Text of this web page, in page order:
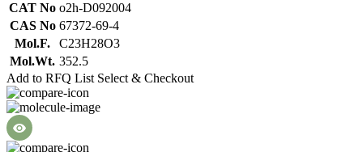
CAT No o2h-D092004
CAS No 67372-69-4
Mol.F.
C23H28O3
Mol.Wt. 352.5
Add to RFQ List Select & Checkout